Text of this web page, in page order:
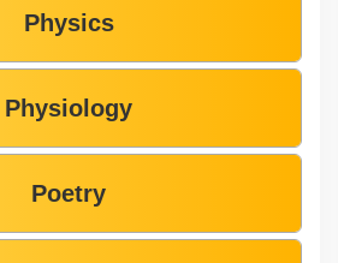
Physics
Physiology
Poetry